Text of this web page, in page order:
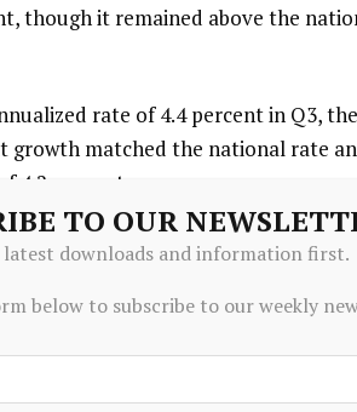
though it remained above the
rate of 4.4 percent in Q3, the
growth matched the national rate
4.2 percent.
— Rhode Island’s largest — posted
added 800. On the other end, trade,
services each shed 1,200 jobs,
was flat, and financial services,
TO OUR
latest downloads and information first.
below to subscribe to our weekly